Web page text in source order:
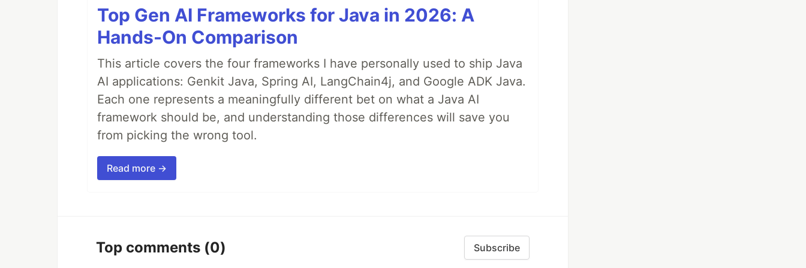
Top Gen AI Frameworks for Java in 2026: A
Hands-On Comparison
This article covers the four frameworks I have personally used to ship Java
AI applications: Genkit Java, Spring AI, LangChain4j, and Google ADK Java.
Each one represents a meaningfully different bet on what a Java AI
framework should be, and understanding those differences will save you
from picking the wrong tool.
Read more →
Top comments (0) Subscribe